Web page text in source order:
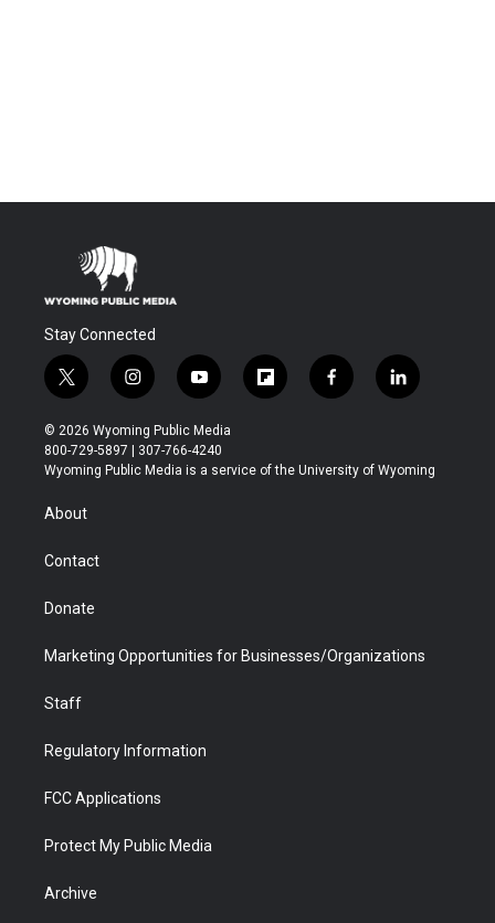
Stay Connected
t
w
i
t
t
r
i
n
s
t
a
y
o
u
t
u
f
l
b
f
a
b
l
i
e
© 2026 Wyoming Public Media
800-729-5897 | 307-766-4240
Wyoming Public Media is a service of the University of Wyoming
About
Contact
Donate
Marketing Opportunities for Businesses/Organizations
Staff
Regulatory Information
FCC Applications
Protect My Public Media
Archive